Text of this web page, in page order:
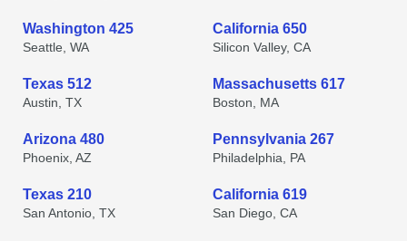
Washington 425
Seattle, WA
California 650
Silicon Valley, CA
Texas 512
Austin, TX
Massachusetts 617
Boston, MA
Arizona 480
Phoenix, AZ
Pennsylvania 267
Philadelphia, PA
Texas 210
San Antonio, TX
California 619
San Diego, CA